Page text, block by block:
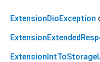
ExtensionDioException